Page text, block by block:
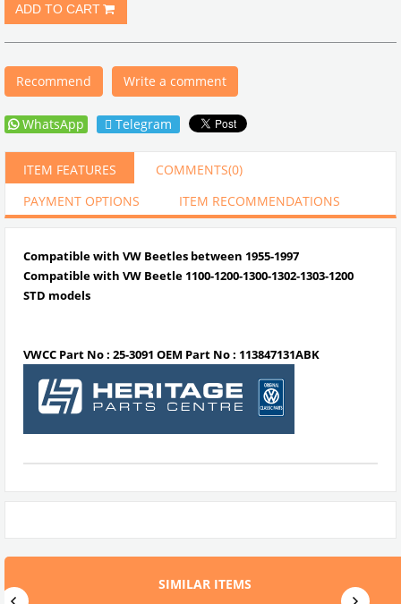
Recommend Write a comment
WhatsApp Telegram
ITEM FEATURES COMMENTS(0)
PAYMENT OPTIONS
ITEM RECOMMENDATIONS
Compatible with VW Beetles between 1955-1997
Compatible with VW Beetle 1100-1200-1300-1302-1303-1200
STD models
VWCC Part No : 25-3091 OEM Part No : 113847131ABK
SIMILAR ITEMS